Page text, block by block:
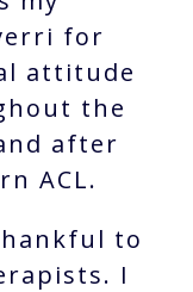
for
attitude
the
after
ACL.
to
I